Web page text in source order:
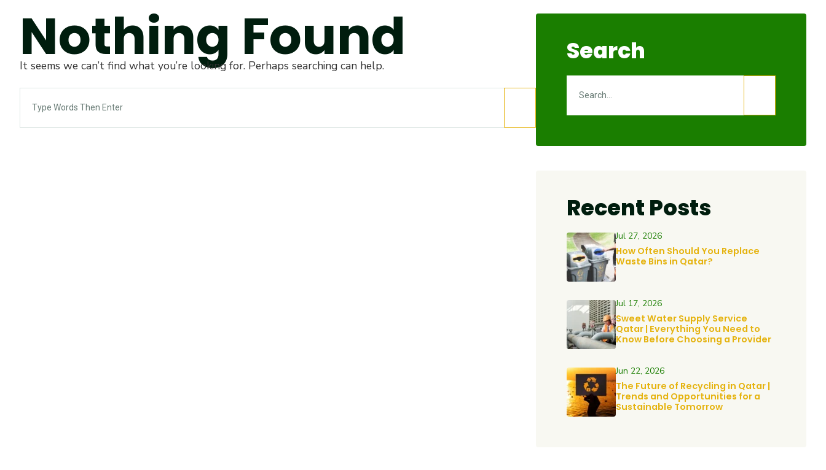
Nothing Found
It seems we can’t find what you’re looking for. Perhaps searching can help. Search
Recent Posts
Jul 27, 2026
How Often Should You Replace
Waste Bins in Qatar?
Jul 17, 2026
Sweet Water Supply Service
Qatar | Everything You Need to
Know Before Choosing a Provider
Jun 22, 2026
The Future of Recycling in Qatar |
Trends and Opportunities for a
Sustainable Tomorrow